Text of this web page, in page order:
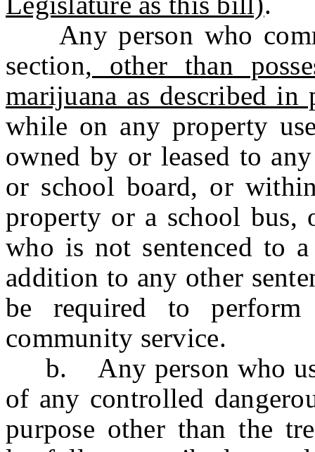
Any person who
section, other than
marijuana as described
while on any property
owned by or leased to
or school board, or
property or a school bus,
who is not sentenced to
addition to any other
be required to
community service.
b. Any person who
of any controlled
purpose other than the